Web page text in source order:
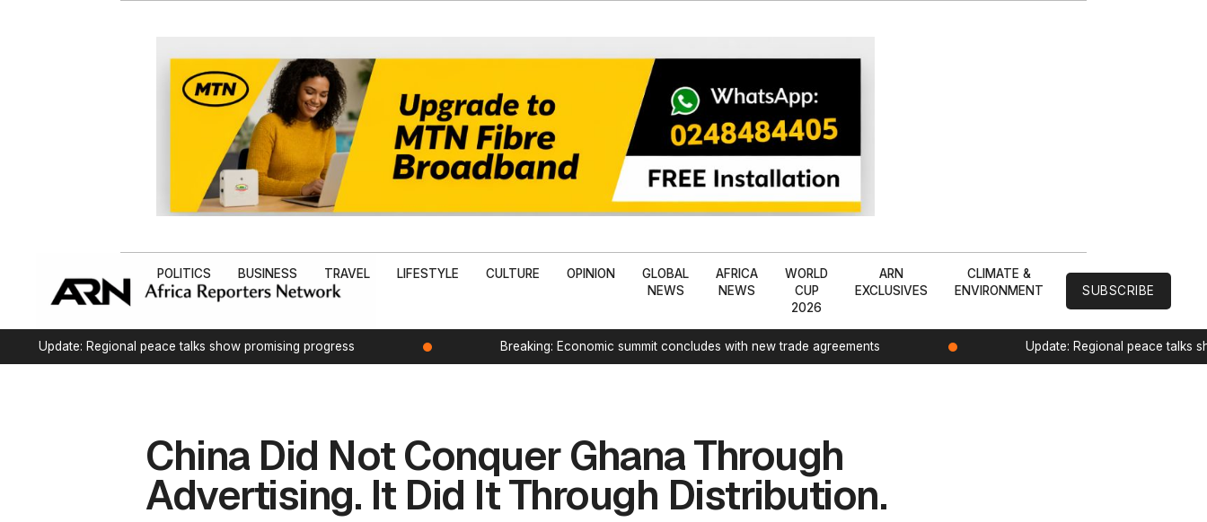
POLITICS BUSINESS TRAVEL LIFESTYLE CULTURE OPINION
GLOBAL
NEWS
AFRICA
NEWS
WORLD
CUP
2026
ARN
EXCLUSIVES
CLIMATE &
ENVIRONMENT
SUBSCRIBE
Update: Regional peace talks show promising progress Breaking: Economic summit concludes with new trade agreements Update: Regional peace talks
China Did Not Conquer Ghana Through
Advertising. It Did It Through Distribution.